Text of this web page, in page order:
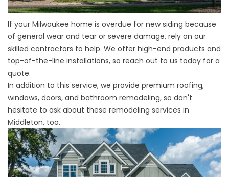
If your Milwaukee home is overdue for new siding because
of general wear and tear or severe damage, rely on our
skilled contractors to help. We offer high-end products and
top-of-the-line installations, so reach out to us today for a
quote.
In addition to this service, we provide premium roofing,
windows, doors, and bathroom remodeling, so don't
hesitate to ask about these remodeling services in
Middleton, too.